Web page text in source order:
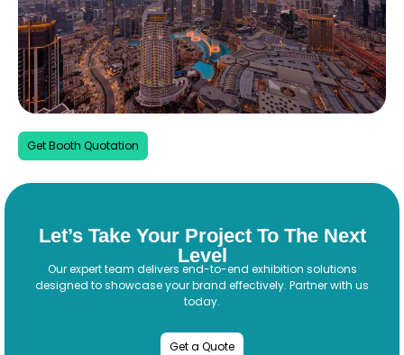
Get Booth Quotation
Let’s Take Your Project To The Next
Level
Our expert team delivers end-to-end exhibition solutions
designed to showcase your brand effectively. Partner with us
today.
Get a Quote